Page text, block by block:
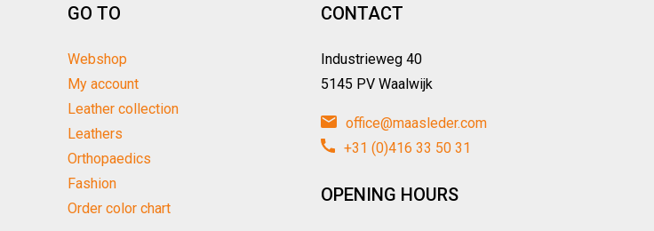
GO TO
Webshop
My account
Leather collection
Leathers
Orthopaedics
Fashion
Order color chart
CONTACT
Industrieweg 40
5145 PV Waalwijk
office@maasleder.com
+31 (0)416 33 50 31
OPENING HOURS